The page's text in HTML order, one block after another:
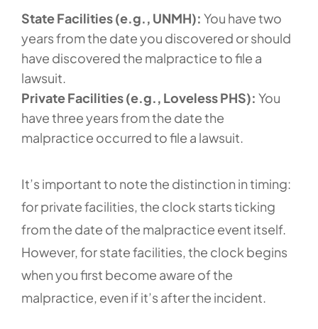
State Facilities (e.g., UNMH): You have two
years from the date you discovered or should
have discovered the malpractice to file a
lawsuit.
Private Facilities (e.g., Loveless PHS): You
have three years from the date the
malpractice occurred to file a lawsuit.
It’s important to note the distinction in timing:
for private facilities, the clock starts ticking
from the date of the malpractice event itself.
However, for state facilities, the clock begins
when you first become aware of the
malpractice, even if it’s after the incident.